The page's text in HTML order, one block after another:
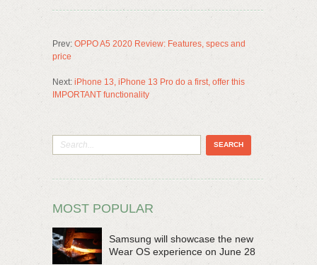
Prev: OPPO A5 2020 Review: Features, specs and
price
Next: iPhone 13, iPhone 13 Pro do a first, offer this
IMPORTANT functionality
MOST POPULAR
Samsung will showcase the new
Wear OS experience on June 28